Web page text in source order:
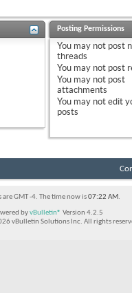
Posting Permissions
You may not post
threads
You may not post
You may not post
attachments
You may not edit
posts
are GMT -4. The time now is07:22 AM.
byvBulletin® Version 4.2.5
vBulletin Solutions Inc. All rights